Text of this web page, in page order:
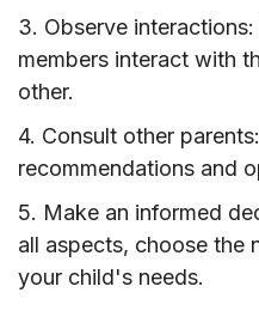
3. Observe
members interact with
other.
4. Consult other
recommendations and
5. Make an informed
all aspects, choose the
your child's needs.